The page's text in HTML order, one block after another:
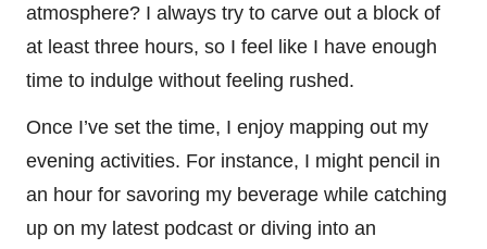
atmosphere? I always try to carve out a block of
at least three hours, so I feel like I have enough
time to indulge without feeling rushed.
Once I’ve set the time, I enjoy mapping out my
evening activities. For instance, I might pencil in
an hour for savoring my beverage while catching
up on my latest podcast or diving into an